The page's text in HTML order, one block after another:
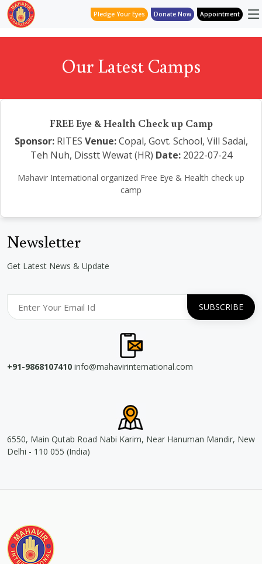
Pledge Your Eyes Donate Now Appointment
Our Latest Camps
FREE Eye & Health Check up Camp
Sponsor:RITES Venue:Copal, Govt. School, Vill Sadai,
Teh Nuh, Disstt Wewat (HR) Date:2022-07-24
Mahavir International organized Free Eye & Health check up
camp
Newsletter
Get Latest News & Update
+91-9868107410 info@mahavirinternational.com
6550, Main Qutab Road Nabi Karim, Near Hanuman Mandir, New
Delhi - 110 055 (India)